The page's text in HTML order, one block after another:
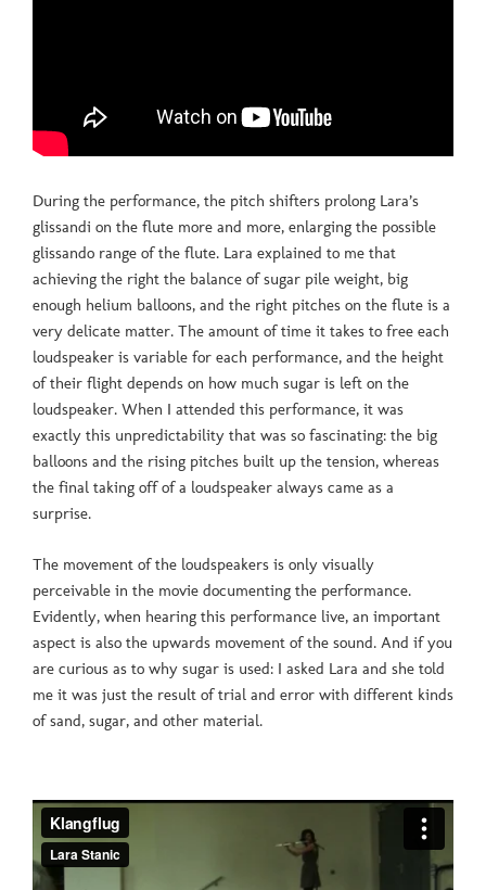
During the performance, the pitch shifters prolong Lara’s
glissandi on the flute more and more, enlarging the possible
glissando range of the flute. Lara explained to me that
achieving the right the balance of sugar pile weight, big
enough helium balloons, and the right pitches on the flute is a
very delicate matter. The amount of time it takes to free each
loudspeaker is variable for each performance, and the height
of their flight depends on how much sugar is left on the
loudspeaker. When I attended this performance, it was
exactly this unpredictability that was so fascinating: the big
balloons and the rising pitches built up the tension, whereas
the final taking off of a loudspeaker always came as a
surprise.
The movement of the loudspeakers is only visually
perceivable in the movie documenting the performance.
Evidently, when hearing this performance live, an important
aspect is also the upwards movement of the sound. And if you
are curious as to why sugar is used: I asked Lara and she told
me it was just the result of trial and error with different kinds
of sand, sugar, and other material.